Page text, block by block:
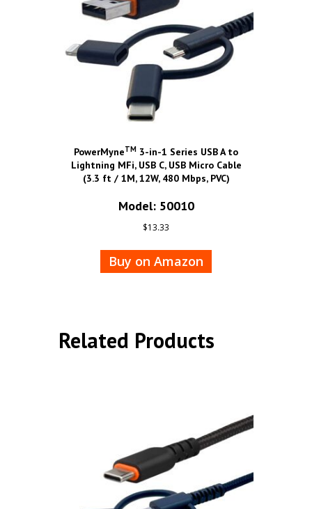
PowerMyneTM 3-in-1 Series USB A to
Lightning MFi, USB C, USB Micro Cable
(3.3 ft / 1M, 12W, 480 Mbps, PVC)
Model: 50010
$13.33
Buy on Amazon
Related Products